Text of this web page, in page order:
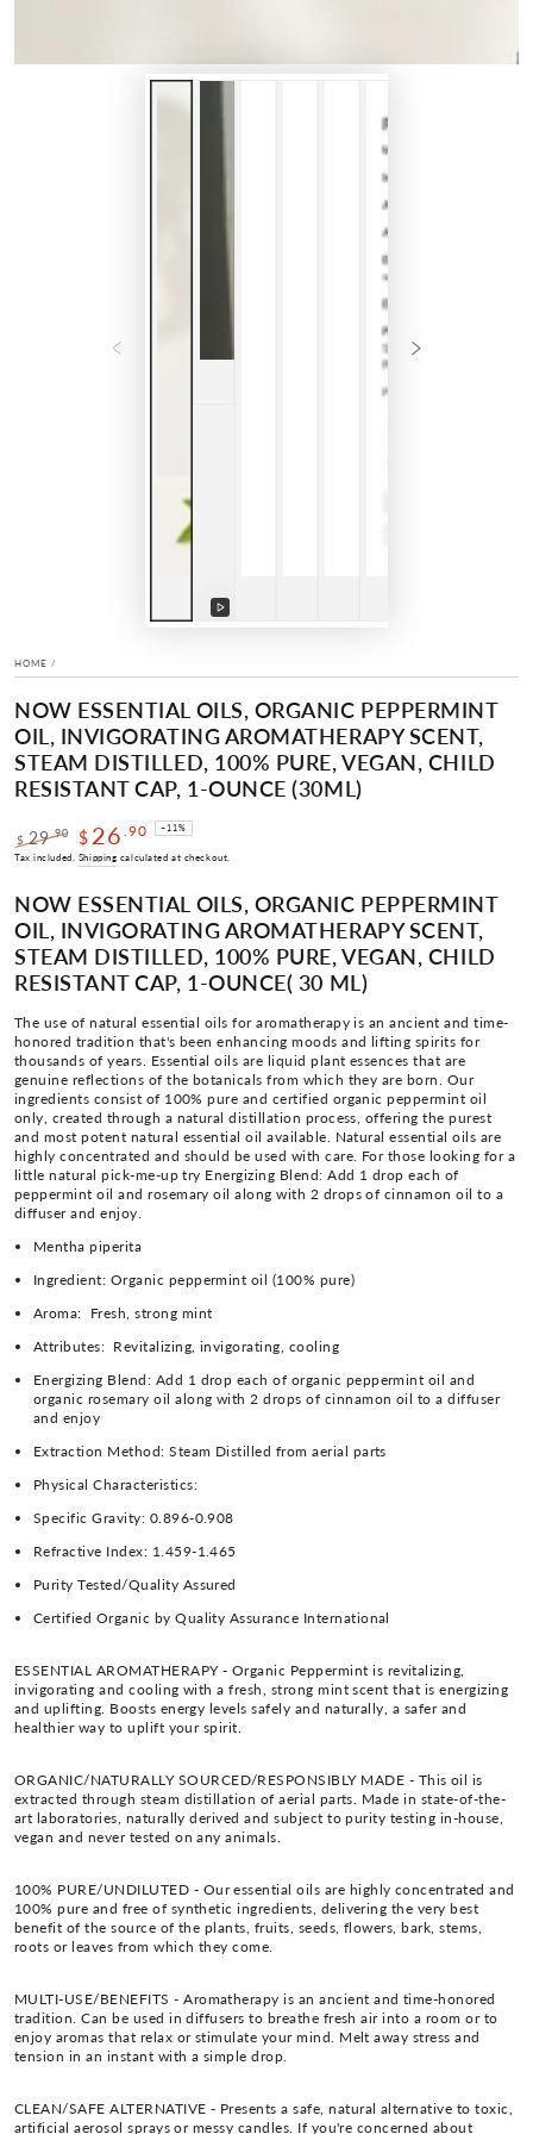
Play
HOME /
NOW ESSENTIAL OILS, ORGANIC PEPPERMINT
OIL, INVIGORATING AROMATHERAPY SCENT,
STEAM DISTILLED, 100% PURE, VEGAN, CHILD
RESISTANT CAP, 1-OUNCE (30ML)
Regular
$ 29.90
Sale
$ 26 .90 –11%
Tax included. Shipping calculated at checkout.
NOW ESSENTIAL OILS, ORGANIC PEPPERMINT
OIL, INVIGORATING AROMATHERAPY SCENT,
STEAM DISTILLED, 100% PURE, VEGAN, CHILD
RESISTANT CAP, 1-OUNCE( 30 ML)
The use of natural essential oils for aromatherapy is an ancient and time-
honored tradition that's been enhancing moods and lifting spirits for
thousands of years. Essential oils are liquid plant essences that are
genuine reflections of the botanicals from which they are born. Our
ingredients consist of 100% pure and certified organic peppermint oil
only, created through a natural distillation process, offering the purest
and most potent natural essential oil available. Natural essential oils are
highly concentrated and should be used with care. For those looking for a
little natural pick-me-up try Energizing Blend: Add 1 drop each of
peppermint oil and rosemary oil along with 2 drops of cinnamon oil to a
diffuser and enjoy.
Mentha piperita
Ingredient: Organic peppermint oil (100% pure)
Aroma: Fresh, strong mint
Attributes: Revitalizing, invigorating, cooling
Energizing Blend: Add 1 drop each of organic peppermint oil and
organic rosemary oil along with 2 drops of cinnamon oil to a diffuser
and enjoy
Extraction Method: Steam Distilled from aerial parts
Physical Characteristics:
Specific Gravity: 0.896-0.908
Refractive Index: 1.459-1.465
Purity Tested/Quality Assured
Certified Organic by Quality Assurance International
ESSENTIAL AROMATHERAPY - Organic Peppermint is revitalizing,
invigorating and cooling with a fresh, strong mint scent that is energizing
and uplifting. Boosts energy levels safely and naturally, a safer and
healthier way to uplift your spirit.
ORGANIC/NATURALLY SOURCED/RESPONSIBLY MADE - This oil is
extracted through steam distillation of aerial parts. Made in state-of-the-
art laboratories, naturally derived and subject to purity testing in-house,
vegan and never tested on any animals.
100% PURE/UNDILUTED - Our essential oils are highly concentrated and
100% pure and free of synthetic ingredients, delivering the very best
benefit of the source of the plants, fruits, seeds, flowers, bark, stems,
roots or leaves from which they come.
MULTI-USE/BENEFITS - Aromatherapy is an ancient and time-honored
tradition. Can be used in diffusers to breathe fresh air into a room or to
enjoy aromas that relax or stimulate your mind. Melt away stress and
tension in an instant with a simple drop.
CLEAN/SAFE ALTERNATIVE - Presents a safe, natural alternative to toxic,
artificial aerosol sprays or messy candles. If you're concerned about